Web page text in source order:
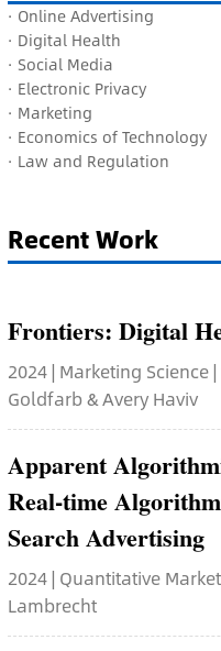
· Online Advertising
· Digital Health
· Social Media
· Electronic Privacy
· Marketing
· Economics of Technology
· Law and Regulation
Recent Work
Frontiers: Digital
2024 | Marketing Science
Goldfarb & Avery Haviv
Apparent
Real-time
Search Advertising
2024 | Quantitative
Lambrecht